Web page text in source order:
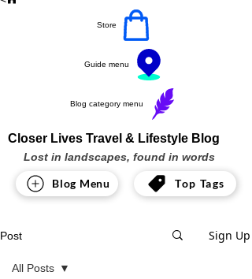
Store
Guide menu
Blog category menu
Closer Lives Travel & Lifestyle Blog
Lost in landscapes, found in words
Blog Menu Top Tags
Post Sign Up
All Posts